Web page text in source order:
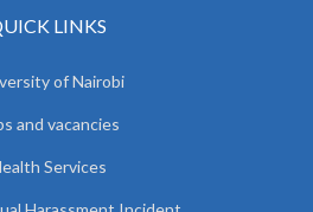
LINKS
of Nairobi
and vacancies
Services